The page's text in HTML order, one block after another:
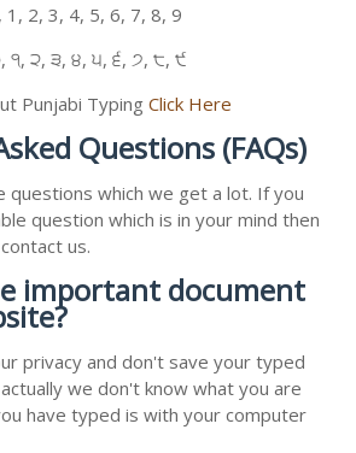
1, 2, 3, 4, 5, 6, 7, 8, 9
੧, ੨, ੩, ੪, ੫, ੬, ੭, ੮, ੯
Punjabi Typing Click Here
Questions (FAQs)
questions which we get a lot. If you
question which is in your mind then
us.
important document
privacy and don't save your typed
we don't know what you are
have typed is with your computer